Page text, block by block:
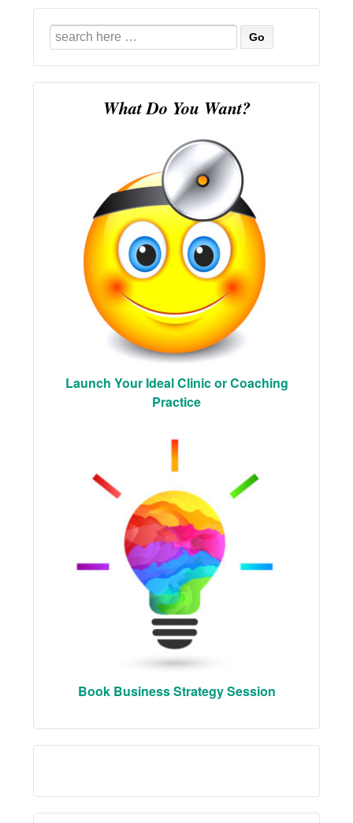
Search
for:
What Do You Want?
Launch Your Ideal Clinic or Coaching
Practice
Book Business Strategy Session